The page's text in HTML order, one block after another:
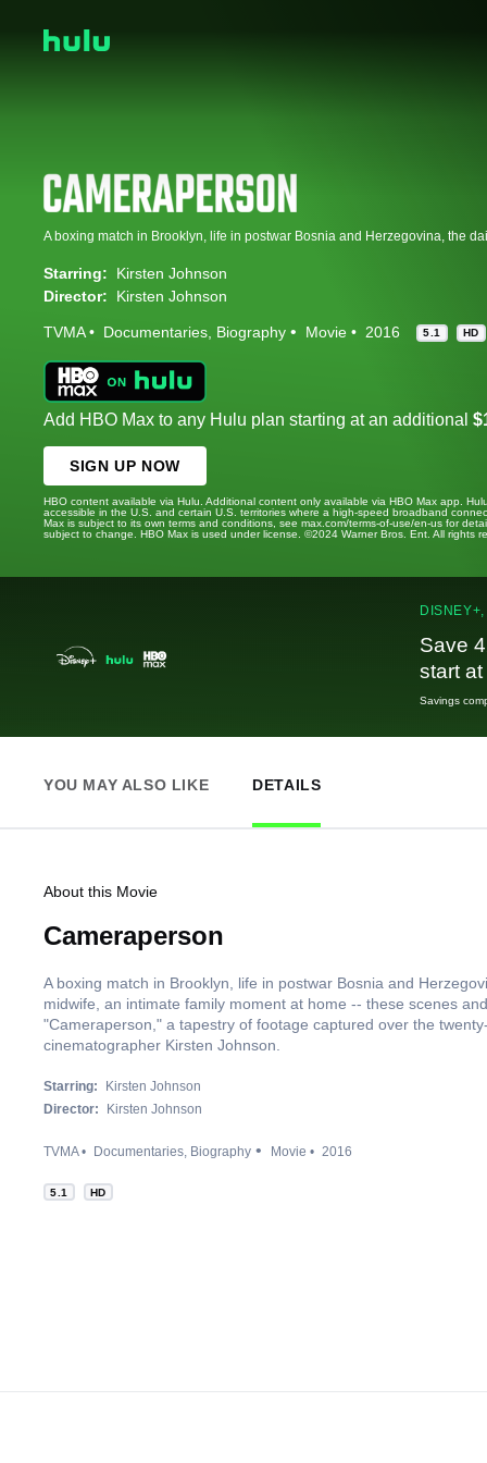
Starring:
Kirsten Johnson
Director:
Kirsten Johnson
TVMA Documentaries Biography Movie 2016 5.1 HD
Add HBO Max to any Hulu plan starting at an additional
SIGN UP NOW
HBO content available via Hulu. Additional content only available via HBO Max app.
accessible in the U.S. and certain U.S. territories where a high-speed broadband
Max is subject to its own terms and conditions, see max.com/terms-of-use/en-us for
subject to change. HBO Max is used under license. ©2024 Warner Bros. Ent. All rights
Save
start
Savings
YOU MAY ALSO LIKE DETAILS
About this Movie
Cameraperson
A boxing match in Brooklyn, life in postwar Bosnia and
midwife, an intimate family moment at home -- these scenes
"Cameraperson," a tapestry of footage captured over the
cinematographer Kirsten Johnson.
Starring:
Kirsten Johnson
Director:
Kirsten Johnson
TVMA Documentaries Biography Movie 2016
5.1 HD